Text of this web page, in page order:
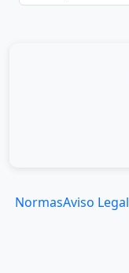
NormasAviso Legal